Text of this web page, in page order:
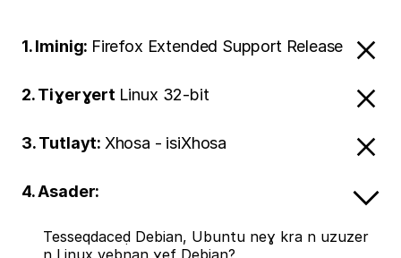
1. Iminig: Firefox Extended Support Release
2. Tiɣerɣert Linux 32-bit
3. Tutlayt: Xhosa - isiXhosa
4. Asader:
Tesseqdaceḍ Debian, Ubuntu neɣ kra n uzuzer
n Linux yebnan ɣef Debian?